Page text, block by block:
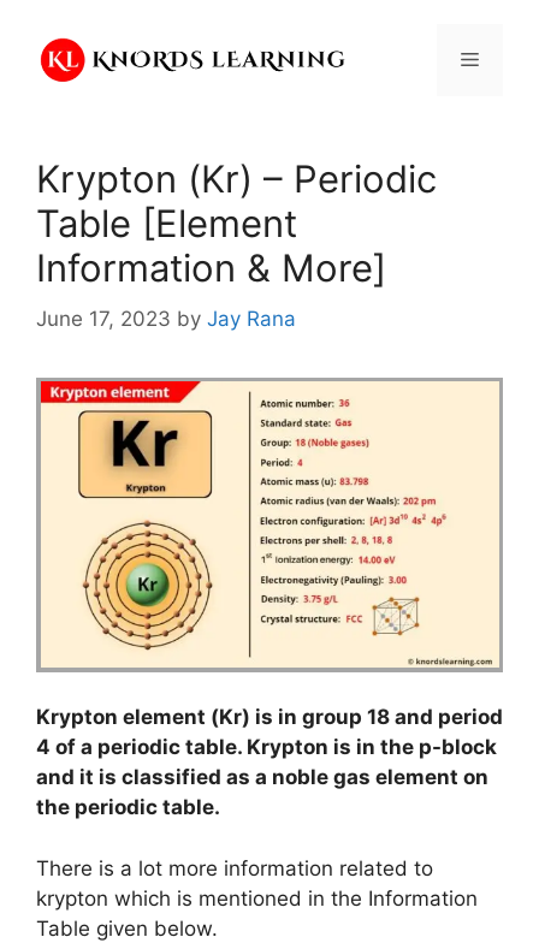
content
Menu
Krypton (Kr) – Periodic
Table [Element
Information & More]
June 17, 2023 by Jay Rana
Krypton element (Kr) is in group 18 and period
4 of a periodic table. Krypton is in the p-block
and it is classified as a noble gas element on
the periodic table.
There is a lot more information related to
krypton which is mentioned in the Information
Table given below.